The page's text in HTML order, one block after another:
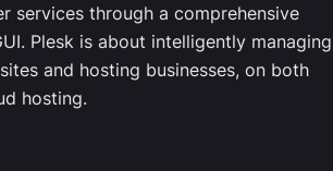
services through a comprehensive
Plesk is about intelligently managing
and hosting businesses, on both
hosting.